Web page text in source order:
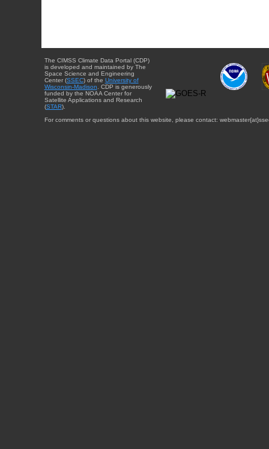
The CIMSS Climate Data Portal (CDP)
is developed and maintained by The
Space Science and Engineering
Center (SSEC) of the University of
Wisconsin-Madison . CDP is generously
funded by the NOAA Center for
Satellite Applications and Research
(STAR).
For comments or questions about this website, please contact: